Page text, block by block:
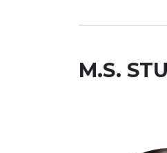
M.S.